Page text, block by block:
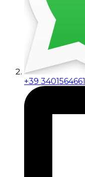
+39 3401564661